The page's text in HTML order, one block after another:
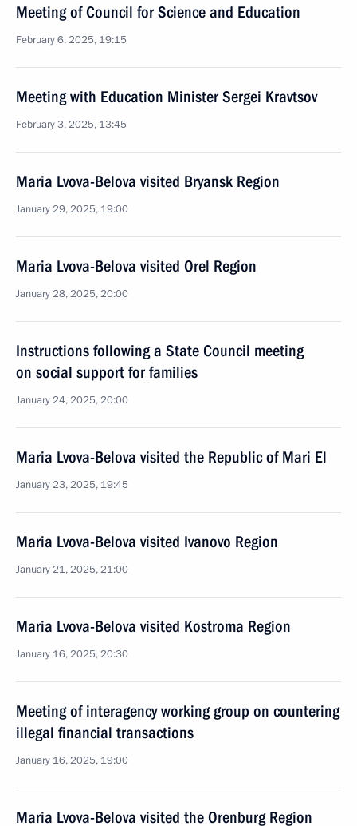
Meeting of Council for Science and Education
February 6, 2025, 19:15
Meeting with Education Minister Sergei Kravtsov
February 3, 2025, 13:45
Maria Lvova-Belova visited Bryansk Region
January 29, 2025, 19:00
Maria Lvova-Belova visited Orel Region
January 28, 2025, 20:00
Instructions following a State Council meeting
on social support for families
January 24, 2025, 20:00
Maria Lvova-Belova visited the Republic of Mari El
January 23, 2025, 19:45
Maria Lvova-Belova visited Ivanovo Region
January 21, 2025, 21:00
Maria Lvova-Belova visited Kostroma Region
January 16, 2025, 20:30
Meeting of interagency working group on countering
illegal financial transactions
January 16, 2025, 19:00
Maria Lvova-Belova visited the Orenburg Region